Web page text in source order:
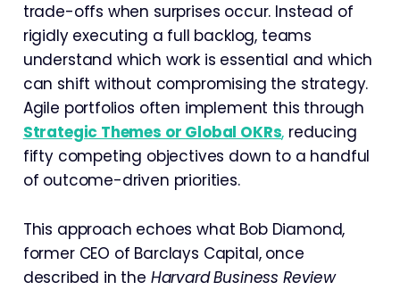
trade-offs when surprises occur. Instead of
rigidly executing a full backlog, teams
understand which work is essential and which
can shift without compromising the strategy.
Agile portfolios often implement this through
Strategic Themes or Global OKRs, reducing
fifty competing objectives down to a handful
of outcome-driven priorities.
This approach echoes what Bob Diamond,
former CEO of Barclays Capital, once
described in the Harvard Business Review